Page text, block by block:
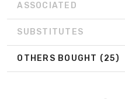
ASSOCIATED
SUBSTITUTES
OTHERS BOUGHT (25)